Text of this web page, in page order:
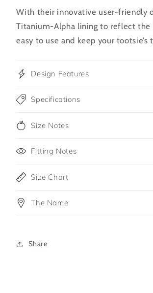
With their innovative user-friendly
Titanium-Alpha lining to reflect the
easy to use and keep your tootsie’s
Design Features
Specifications
Size Notes
Fitting Notes
Size Chart
The Name
Share